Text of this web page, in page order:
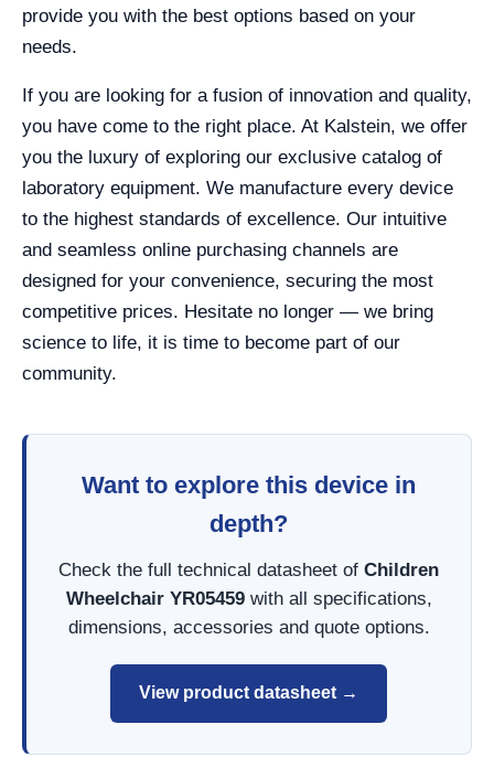
provide you with the best options based on your
needs.
If you are looking for a fusion of innovation and quality,
you have come to the right place. At Kalstein, we offer
you the luxury of exploring our exclusive catalog of
laboratory equipment. We manufacture every device
to the highest standards of excellence. Our intuitive
and seamless online purchasing channels are
designed for your convenience, securing the most
competitive prices. Hesitate no longer — we bring
science to life, it is time to become part of our
community.
Want to explore this device in
depth?
Check the full technical datasheet of Children
Wheelchair YR05459with all specifications,
dimensions, accessories and quote options.
View product datasheet →